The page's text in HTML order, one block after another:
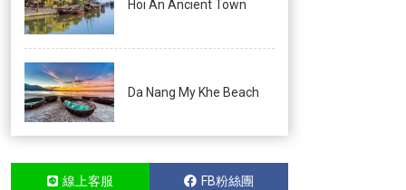
Hoi An Ancient Town
Da Nang My Khe Beach
線上客服 FB粉絲團